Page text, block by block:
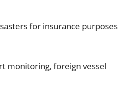
for insurance purposes
monitoring, foreign vessel